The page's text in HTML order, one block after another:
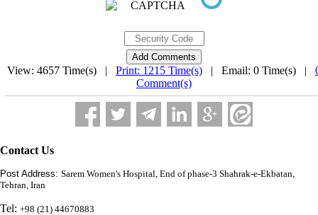
View: 4657 Time(s) | Print: 1215 Time(s) | Email: 0 Time(s) |
Comment(s)
Contact Us
Post Address: Sarem Women's Hospital, End of phase-3 Shahrak-e-Ekbatan,
Tehran, Iran
Tel: +98 (21) 44670883